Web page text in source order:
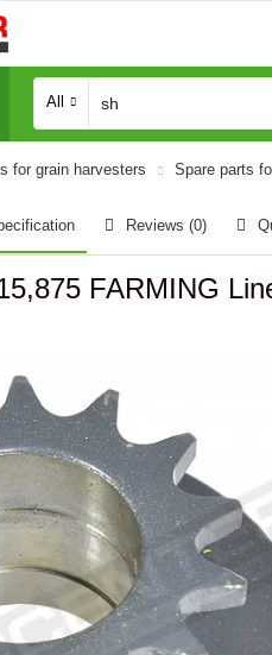
All
for grain harvesters Spare parts
Reviews (0)
FARMING